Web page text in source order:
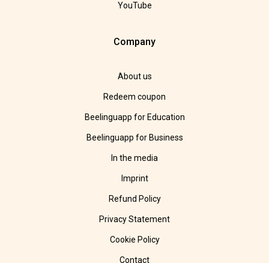
YouTube
Company
About us
Redeem coupon
Beelinguapp for Education
Beelinguapp for Business
In the media
Imprint
Refund Policy
Privacy Statement
Cookie Policy
Contact